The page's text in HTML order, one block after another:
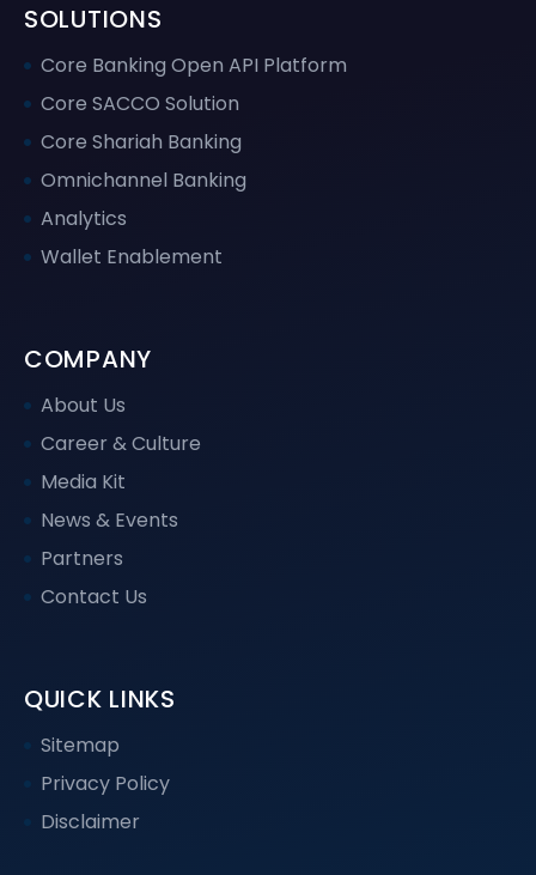
SOLUTIONS
Core Banking Open API Platform
Core SACCO Solution
Core Shariah Banking
Omnichannel Banking
Analytics
Wallet Enablement
COMPANY
About Us
Career & Culture
Media Kit
News & Events
Partners
Contact Us
QUICK LINKS
Sitemap
Privacy Policy
Disclaimer